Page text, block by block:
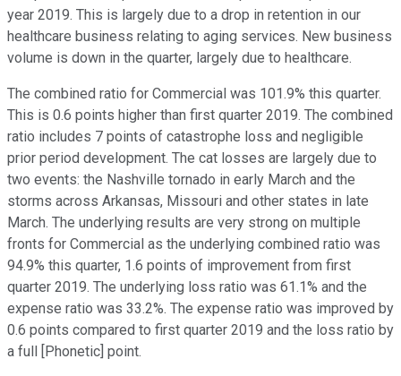
year 2019. This is largely due to a drop in retention in our
healthcare business relating to aging services. New business
volume is down in the quarter, largely due to healthcare.
The combined ratio for Commercial was 101.9% this quarter.
This is 0.6 points higher than first quarter 2019. The combined
ratio includes 7 points of catastrophe loss and negligible
prior period development. The cat losses are largely due to
two events: the Nashville tornado in early March and the
storms across Arkansas, Missouri and other states in late
March. The underlying results are very strong on multiple
fronts for Commercial as the underlying combined ratio was
94.9% this quarter, 1.6 points of improvement from first
quarter 2019. The underlying loss ratio was 61.1% and the
expense ratio was 33.2%. The expense ratio was improved by
0.6 points compared to first quarter 2019 and the loss ratio by
a full [Phonetic] point.